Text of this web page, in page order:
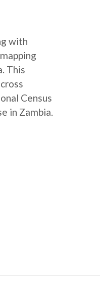
with
This
Census
in Zambia.